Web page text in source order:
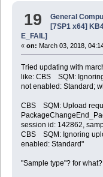
19 General
[7SP1 x64]
E_FAIL]
« on: March 03, 2018,
Tried updating with
like: CBS SQM:
not enabled: Standard;
CBS SQM: Upload
session id: 142862,
CBS SQM: Ignoring
enabled: Standard"
"Sample type"? for what?